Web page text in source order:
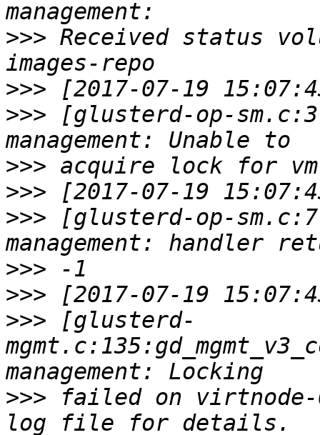
>>> Received status
>>>
>>> [glusterd-op-
>>>
>>>
>>> [glusterd-op-
>>>
>>>
>>> [glusterd-
>>> failed on virtnode-